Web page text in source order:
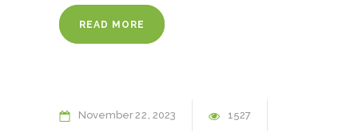
READ MORE
November22 2023 1527